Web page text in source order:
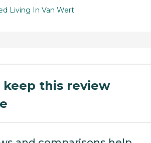
Living In Van Wert
keep this review